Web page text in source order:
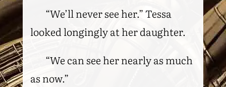
“We’ll never see her.” Tessa
looked longingly at her daughter.
“We can see her nearly as much
as now.”